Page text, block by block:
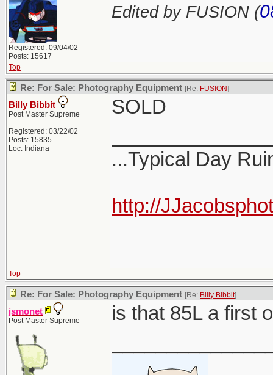
Registered: 09/04/02
Posts: 15617
Edited by FUSION (
Top
Re: For Sale: Photography Equipment [Re: FUSION]
Billy Bibbit
Post Master Supreme
Registered: 03/22/02
Posts: 15835
Loc: Indiana
SOLD
...Typical Day
http://
Top
Re: For Sale: Photography Equipment [Re: Billy Bibbit]
jsmonet
Post Master Supreme
is that 85L a first